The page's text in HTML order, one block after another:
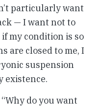
particularly want
— I want not to
my condition is so
are closed to me, I
suspension
existence.
do you want